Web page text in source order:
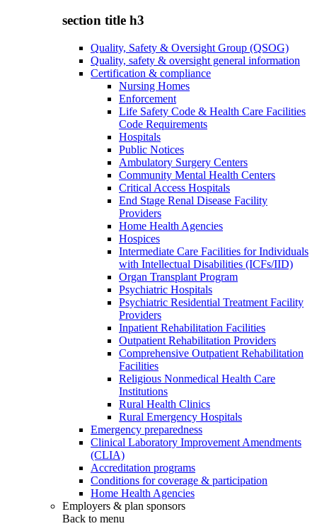
section title h3
Quality, Safety & Oversight Group (QSOG)
Quality, safety & oversight general information
Certification & compliance
Nursing Homes
Enforcement
Life Safety Code & Health Care Facilities
Code Requirements
Hospitals
Public Notices
Ambulatory Surgery Centers
Community Mental Health Centers
Critical Access Hospitals
End Stage Renal Disease Facility
Providers
Home Health Agencies
Hospices
Intermediate Care Facilities for Individuals
with Intellectual Disabilities (ICFs/IID)
Organ Transplant Program
Psychiatric Hospitals
Psychiatric Residential Treatment Facility
Providers
Inpatient Rehabilitation Facilities
Outpatient Rehabilitation Providers
Comprehensive Outpatient Rehabilitation
Facilities
Religious Nonmedical Health Care
Institutions
Rural Health Clinics
Rural Emergency Hospitals
Emergency preparedness
Clinical Laboratory Improvement Amendments
(CLIA)
Accreditation programs
Conditions for coverage & participation
Home Health Agencies
Employers & plan sponsors
Back to menu